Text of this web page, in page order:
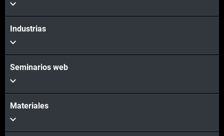
Vea más
Industrias
Seminarios web
Materiales